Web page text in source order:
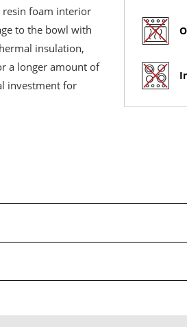
resin foam interior
to the bowl with
insulation,
a longer amount of
investment for